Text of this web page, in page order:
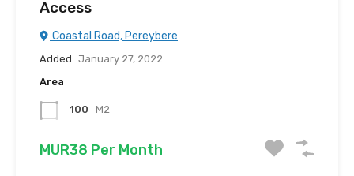
Access
Coastal Road, Pereybere
Added: January 27, 2022
Area
100 M2
MUR38 Per Month